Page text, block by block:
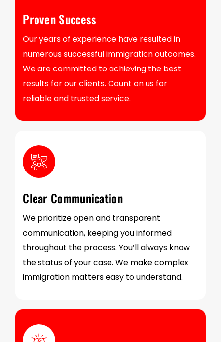
Proven Success
Our years of experience have resulted in
numerous successful immigration outcomes.
We are committed to achieving the best
results for our clients. Count on us for
reliable and trusted service.
Clear Communication
We prioritize open and transparent
communication, keeping you informed
throughout the process. You’ll always know
the status of your case. We make complex
immigration matters easy to understand.